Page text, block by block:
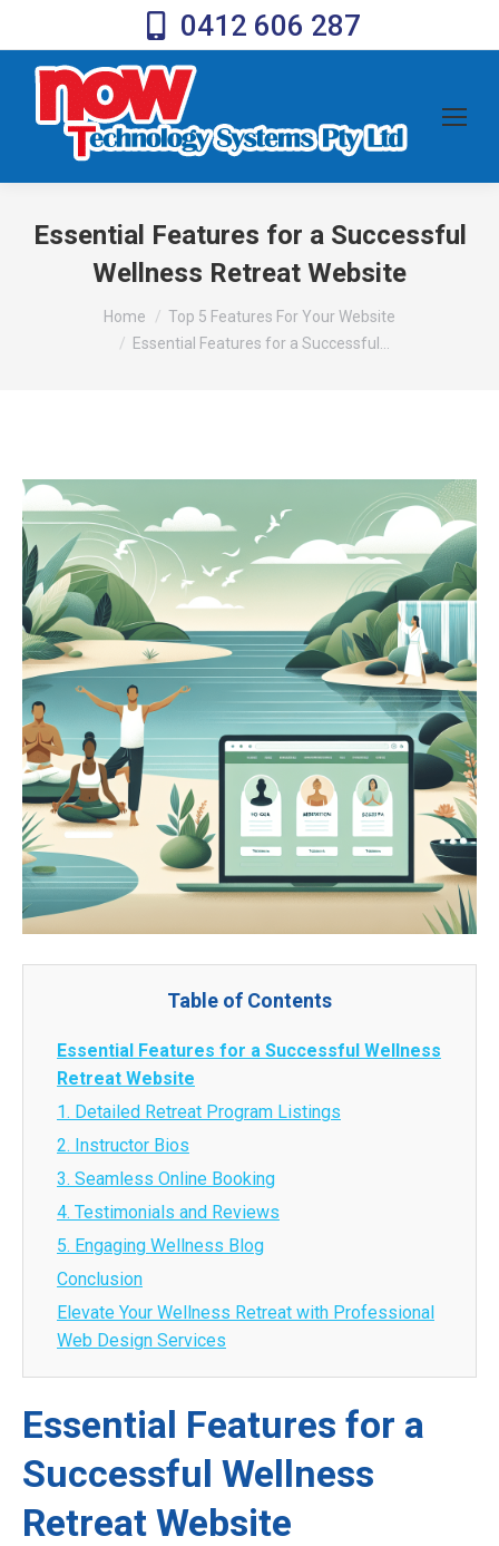
0412 606 287
Essential Features for a Successful
Wellness Retreat Website
You are here:Home
Top 5 Features For Your Website
Essential Features for a Successful…
Table of Contents
Essential Features for a Successful Wellness
Retreat Website
1. Detailed Retreat Program Listings
2. Instructor Bios
3. Seamless Online Booking
4. Testimonials and Reviews
5. Engaging Wellness Blog
Conclusion
Elevate Your Wellness Retreat with Professional
Web Design Services
Essential Features for a
Successful Wellness
Retreat Website